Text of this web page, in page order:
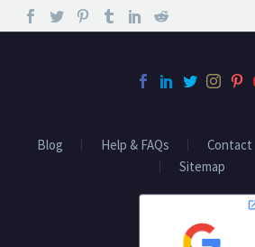
Blog Help & FAQs Contact
Sitemap